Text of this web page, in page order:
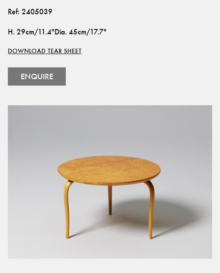
Ref: 2405039
H. 29cm/11.4"Dia. 45cm/17.7"
DOWNLOAD TEAR SHEET
ENQUIRE